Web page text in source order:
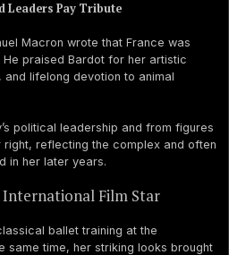
Leaders Pay Tribute
Macron wrote that France was
He praised Bardot for her artistic
lifelong devotion to animal
political leadership and from figures
right, reflecting the complex and often
in her later years.
Film Star
ballet training at the
same time, her striking looks brought